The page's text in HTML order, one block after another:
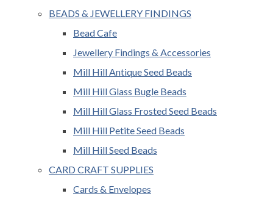
BEADS & JEWELLERY FINDINGS
Bead Cafe
Jewellery Findings & Accessories
Mill Hill Antique Seed Beads
Mill Hill Glass Bugle Beads
Mill Hill Glass Frosted Seed Beads
Mill Hill Petite Seed Beads
Mill Hill Seed Beads
CARD CRAFT SUPPLIES
Cards & Envelopes